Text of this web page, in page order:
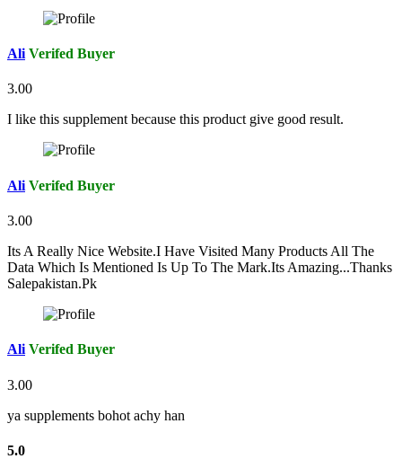
Ali Verifed Buyer
3.00
I like this supplement because this product give good result.
Ali Verifed Buyer
3.00
Its A Really Nice Website.I Have Visited Many Products All The
Data Which Is Mentioned Is Up To The Mark.Its Amazing...Thanks
Salepakistan.Pk
Ali Verifed Buyer
3.00
ya supplements bohot achy han
5.0